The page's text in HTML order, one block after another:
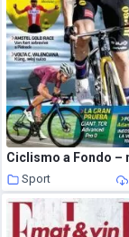
Ciclismo a Fondo –
Sport